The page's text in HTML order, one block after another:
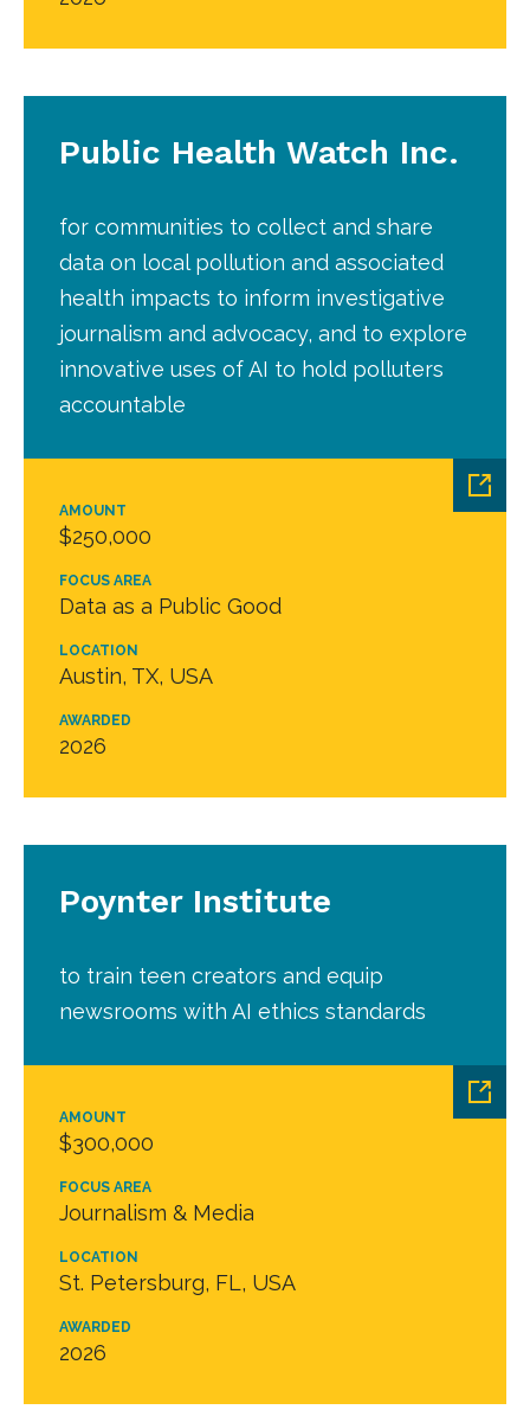
AMOUNT
$250,000
FOCUS AREA
Data as a Public Good
LOCATION
Austin, TX, USA
AWARDED
2026
Public Health Watch Inc.
for communities to collect and share
data on local pollution and associated
health impacts to inform investigative
journalism and advocacy, and to explore
innovative uses of AI to hold polluters
accountable
AMOUNT
$300,000
FOCUS AREA
Journalism & Media
LOCATION
St. Petersburg, FL, USA
AWARDED
2026
Poynter Institute
to train teen creators and equip
newsrooms with AI ethics standards